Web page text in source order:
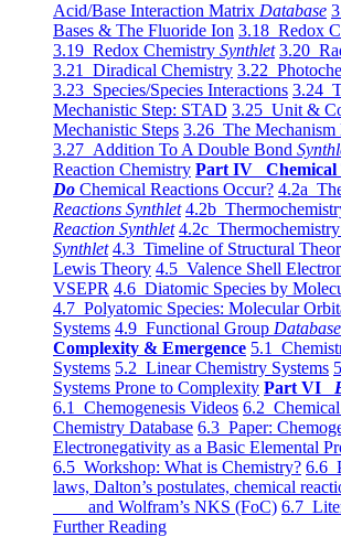
Acid/Base Interaction Matrix Database
Bases & The Fluoride Ion 3.18 Redox
3.19 Redox Chemistry Synthlet 3.20
3.21 Diradical Chemistry 3.22
3.23 Species/Species Interactions 3.24
Mechanistic Step: STAD 3.25 Unit &
Mechanistic Steps 3.26 The Mechanism
3.27 Addition To A Double Bond
Reaction Chemistry Part IV Chemical
Do Chemical Reactions Occur? 4.2a
Reactions Synthlet 4.2b
Reaction Synthlet 4.2c
Synthlet 4.3 Timeline of Structural
Lewis Theory 4.5 Valence Shell
VSEPR 4.6 Diatomic Species by
4.7 Polyatomic Species: Molecular
Systems 4.9 Functional Group Database
Complexity & Emergence 5.1
Systems 5.2 Linear Chemistry Systems
Systems Prone to Complexity Part VI
6.1 Chemogenesis Videos 6.2 Chemical
Chemistry Database 6.3 Paper:
Electronegativity as a Basic Elemental
6.5 Workshop: What is Chemistry? 6.6
laws, Dalton’s postulates, chemical
and Wolfram’s NKS (FoC) 6.7
Further Reading